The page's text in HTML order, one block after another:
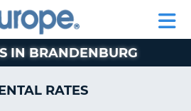
CAR
LEASING
EUROPE
PARTNERS
IN BRANDENBURG
RATES